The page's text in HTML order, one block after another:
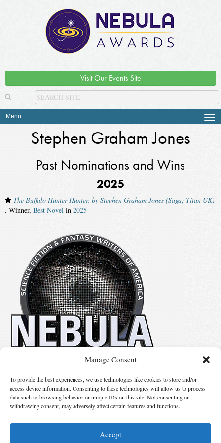
Manage Consent
To provide the best experiences, we use technologies like cookies to store and/or
access device information. Consenting to these technologies will allow us to process
data such as browsing behavior or unique IDs on this site. Not consenting or
withdrawing consent, may adversely affect certain features and functions.
Accept
Visit Our Events Site
Menu
Stephen Graham Jones
Past Nominations and Wins
2025
The Buffalo Hunter Hunter, by Stephen Graham Jones (Saga; Titan UK)
. Winner, Best Novel in 2025
Suggest Changes
© 2026 Science Fiction and Fantasy Writers of America, Inc. SFWA® and Nebula